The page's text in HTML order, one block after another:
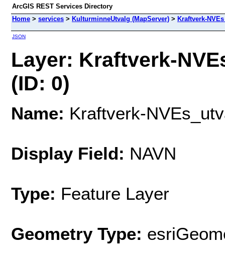
ArcGIS REST Services Directory
Home > services > KulturminneUtvalg (MapServer) > Kraftverk-
JSON
Layer: Kraftverk-
(ID: 0)
Name: Kraftverk-
Display Field: NAVN
Type: Feature Layer
Geometry Type: